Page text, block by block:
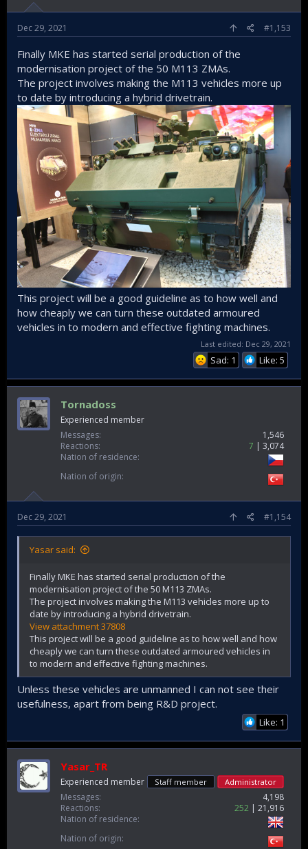
Dec 29, 2021 #1,153
Finally MKE has started serial production of the
modernisation project of the 50 M113 ZMAs.
The project involves making the M113 vehicles more up
to date by introducing a hybrid drivetrain.
This project will be a good guideline as to how well and
how cheaply we can turn these outdated armoured
vehicles in to modern and effective fighting machines.
Last edited: Dec 29, 2021
Sad: 1 Like: 5
Tornadoss
Experienced member
Messages
1,546
Reactions
7
3,074
Nation of residence
Nation of origin
Dec 29, 2021 #1,154
Yasar said:
Finally MKE has started serial production of the
modernisation project of the 50 M113 ZMAs.
The project involves making the M113 vehicles more up to
date by introducing a hybrid drivetrain.
View attachment 37808
This project will be a good guideline as to how well and how
cheaply we can turn these outdated armoured vehicles in
to modern and effective fighting machines.
Unless these vehicles are unmanned I can not see their
usefulness, apart from being R&D project.
Like: 1
Yasar_TR
Experienced member Staff member Administrator
Messages
4,198
Reactions
252
21,916
Nation of residence
Nation of origin